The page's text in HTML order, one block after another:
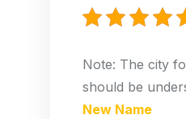
Note: The city
should be
New Name